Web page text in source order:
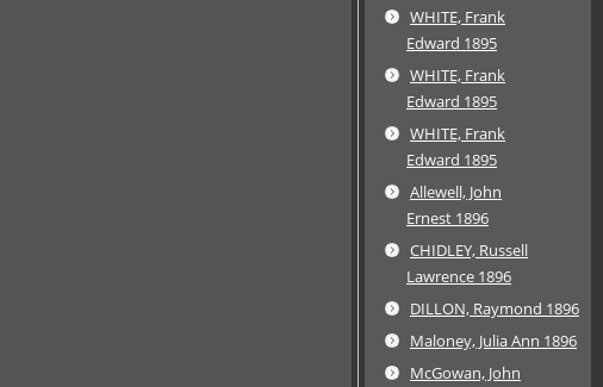
WHITE, Frank
Edward 1895
WHITE, Frank
Edward 1895
WHITE, Frank
Edward 1895
Allewell, John
Ernest 1896
CHIDLEY, Russell
Lawrence 1896
DILLON, Raymond 1896
Maloney, Julia Ann 1896
McGowan, John